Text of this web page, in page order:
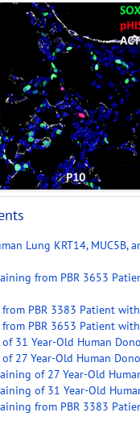
Lung KRT14, MUC5B,
from PBR 3653
PBR 3383 Patient
PBR 3653 Patient
31 Year-Old Human
27 Year-Old Human
of 27 Year-Old
of 31 Year-Old
from PBR 3383